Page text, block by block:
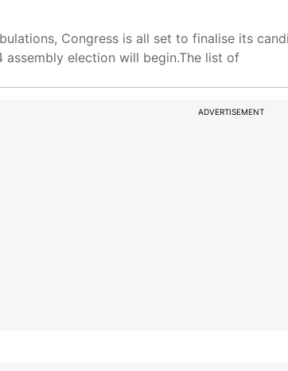
Congress is all set to finalise its
election will begin.The list of
ADVERTISEMENT